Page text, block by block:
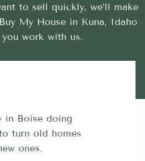
to sell quickly, we’ll make
My House in Kuna, Idaho
work with us.
in Boise doing
turn old homes
ones.